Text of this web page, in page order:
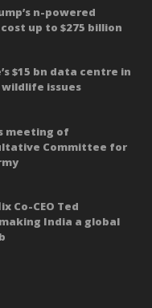
n-powered
up to $275 billion
$15 bn data centre in
issues
meeting of
Committee for
Co-CEO Ted
India a global